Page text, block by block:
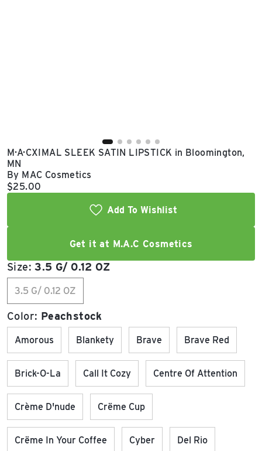
M·A·CXIMAL SLEEK SATIN LIPSTICK in Bloomington,
MN
By MAC Cosmetics
Current price:
$25.00
Add To Wishlist
Get it at M.A.C Cosmetics
Size:3.5 G/ 0.12 OZ
3.5 G/ 0.12 OZ
Color: Peachstock
Amorous Blankety Brave Brave Red
Brick-O-La Call It Cozy Centre Of Attention
Crème D'nude Crëme Cup
Crëme In Your Coffee Cyber Del Rio